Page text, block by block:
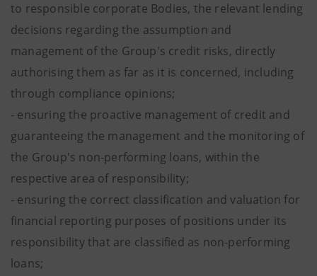
to responsible corporate Bodies, the relevant lending
decisions regarding the assumption and
management of the Group's credit risks, directly
authorising them as far as it is concerned, including
through compliance opinions;
- ensuring the proactive management of credit and
guaranteeing the management and the monitoring of
the Group's non-performing loans, within the
respective area of responsibility;
- ensuring the correct classification and valuation for
financial reporting purposes of positions under its
responsibility that are classified as non-performing
loans;